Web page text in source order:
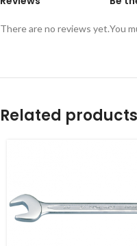
There are no reviews yet.You
Related products